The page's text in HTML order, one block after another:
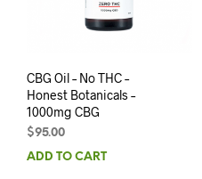
CBG Oil – No THC –
Honest Botanicals –
1000mg CBG
$95.00
ADD TO CART